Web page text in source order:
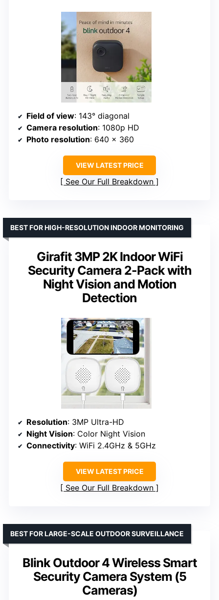
Field of view: 143° diagonal
Camera resolution: 1080p HD
Photo resolution: 640 x 360
VIEW LATEST PRICE
See Our Full Breakdown
Girafit 3MP 2K Indoor WiFi
Security Camera 2-Pack with
Night Vision and Motion
Detection
BEST FOR HIGH-RESOLUTION INDOOR MONITORING
Resolution: 3MP Ultra-HD
Night Vision: Color Night Vision
Connectivity: WiFi 2.4GHz & 5GHz
VIEW LATEST PRICE
See Our Full Breakdown
Blink Outdoor 4 Wireless Smart
Security Camera System (5
Cameras)
BEST FOR LARGE-SCALE OUTDOOR SURVEILLANCE